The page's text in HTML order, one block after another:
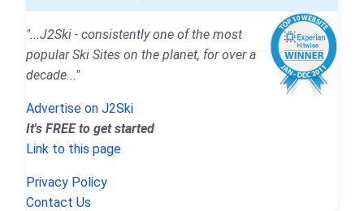
"...J2Ski - consistently one of the most
popular Ski Sites on the planet, for over a
decade..."
Advertise on J2Ski
It's FREE to get started
Link to this page
Privacy Policy
Contact Us